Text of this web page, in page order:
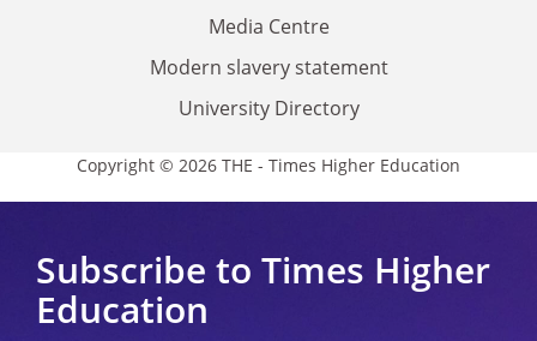
Media Centre
Modern slavery statement
University Directory
Copyright © 2026 THE - Times Higher Education
Subscribe to Times Higher
Education